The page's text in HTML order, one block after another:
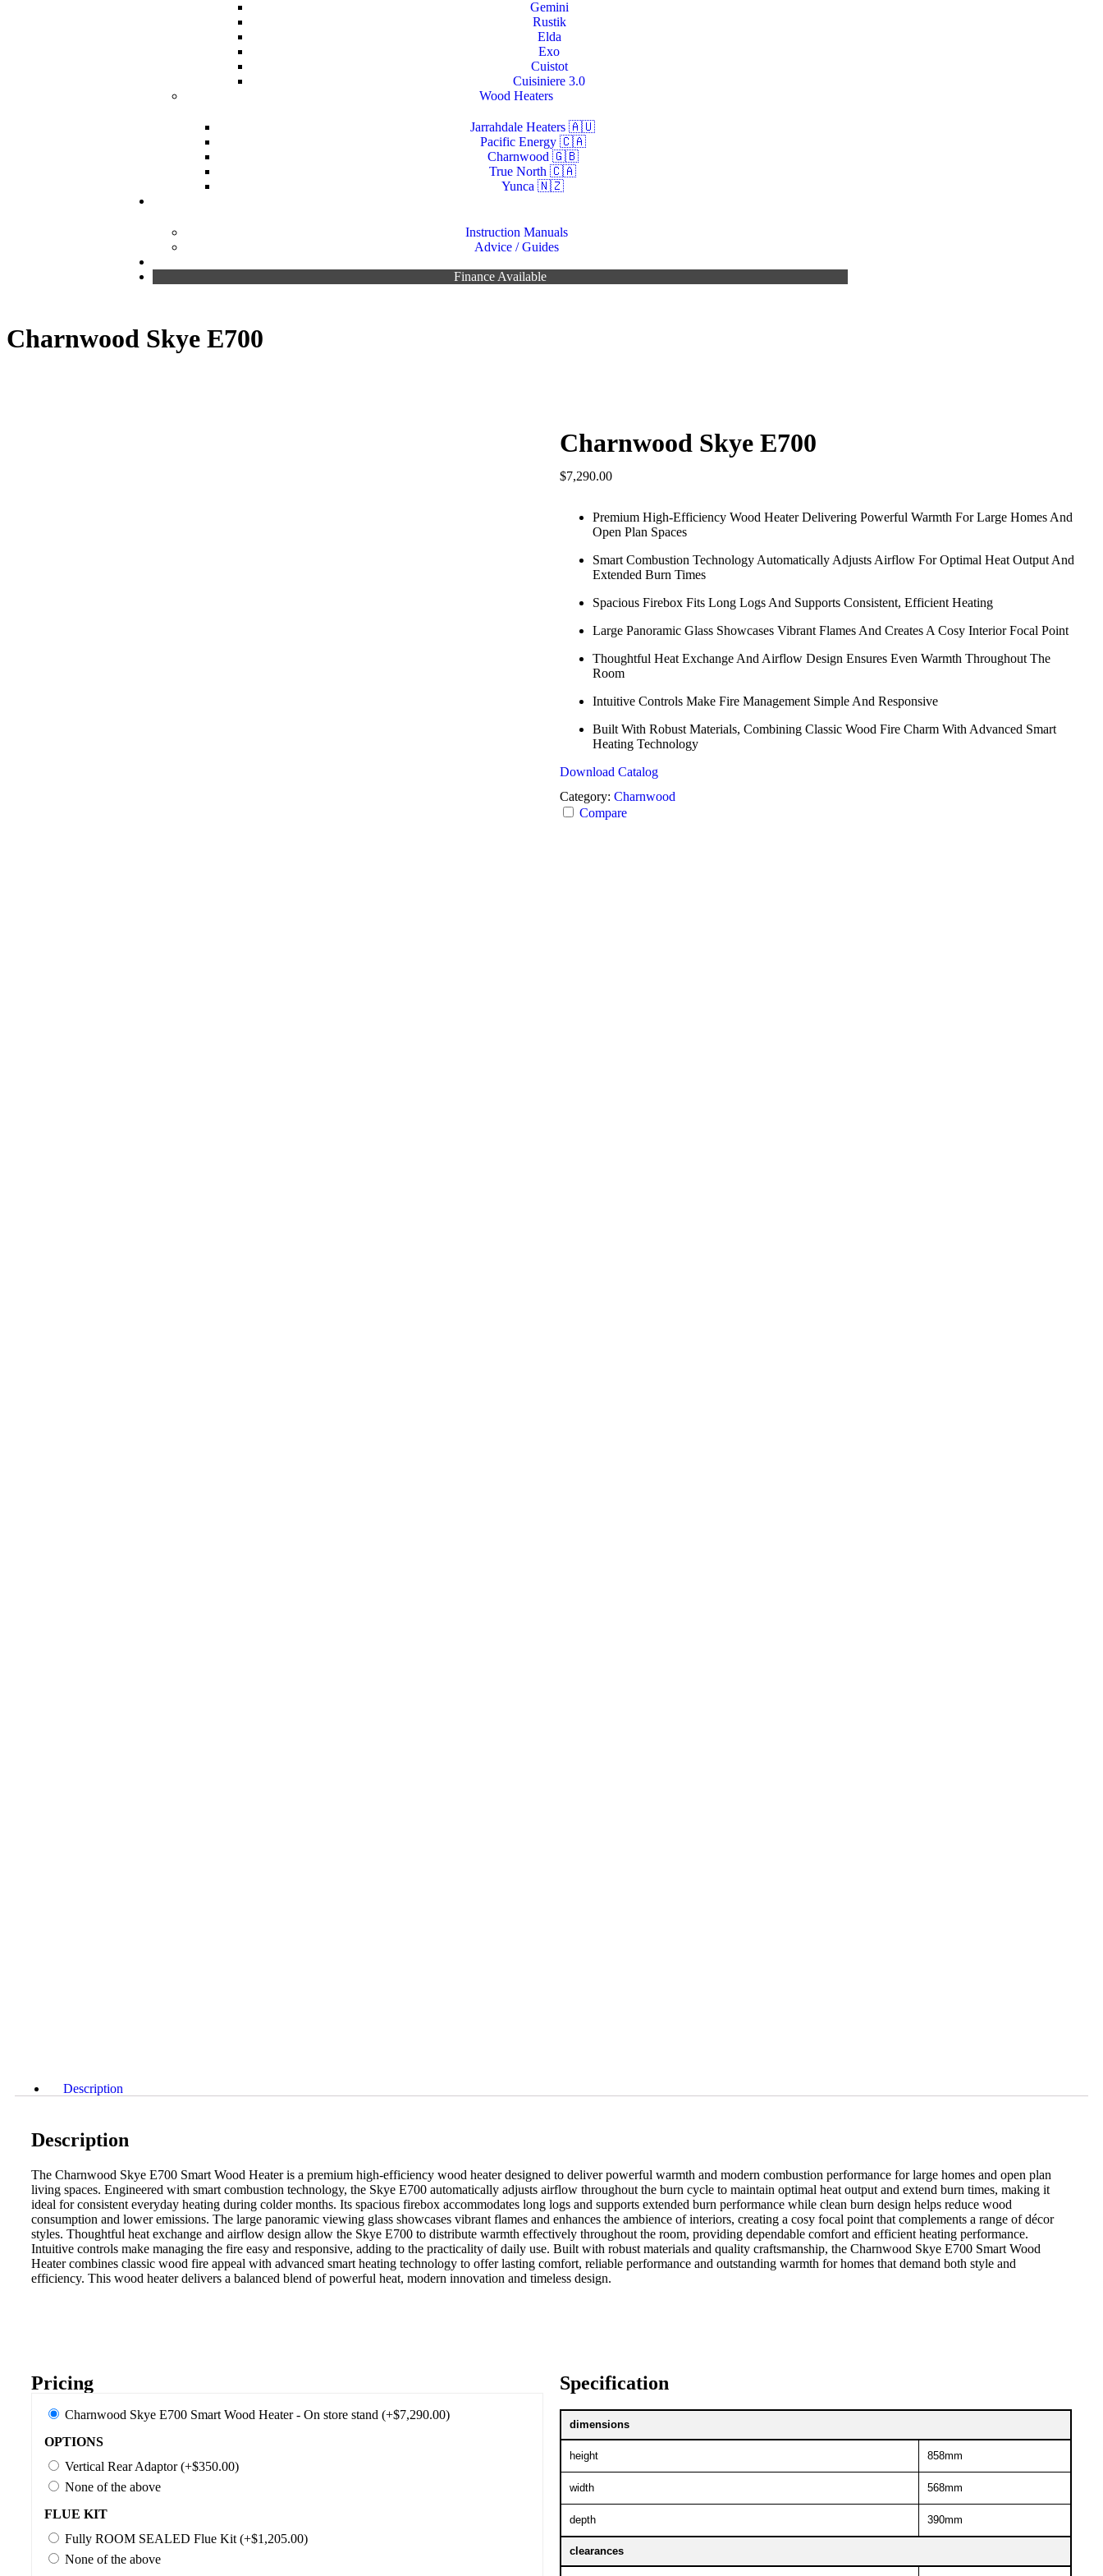
Gemini
Rustik
Elda
Exo
Cuistot
Cuisiniere 3.0
Wood Heaters
Jarrahdale Heaters 🇦🇺
Pacific Energy 🇨🇦
Charnwood 🇬🇧
True North 🇨🇦
Yunca 🇳🇿
Instruction Manuals
Advice / Guides
Finance Available
Charnwood Skye E700
Charnwood Skye E700
$7,290.00
Premium High-Efficiency Wood Heater Delivering Powerful Warmth For Large Homes And
Open Plan Spaces
Smart Combustion Technology Automatically Adjusts Airflow For Optimal Heat Output And
Extended Burn Times
Spacious Firebox Fits Long Logs And Supports Consistent, Efficient Heating
Large Panoramic Glass Showcases Vibrant Flames And Creates A Cosy Interior Focal Point
Thoughtful Heat Exchange And Airflow Design Ensures Even Warmth Throughout The
Room
Intuitive Controls Make Fire Management Simple And Responsive
Built With Robust Materials, Combining Classic Wood Fire Charm With Advanced Smart
Heating Technology
Download Catalog
Category: Charnwood
Compare
Description
Description
The Charnwood Skye E700 Smart Wood Heater is a premium high‑efficiency wood heater designed to deliver powerful warmth and modern combustion performance for large homes and open plan
living spaces. Engineered with smart combustion technology, the Skye E700 automatically adjusts airflow throughout the burn cycle to maintain optimal heat output and extend burn times, making it
ideal for consistent everyday heating during colder months. Its spacious firebox accommodates long logs and supports extended burn performance while clean burn design helps reduce wood
consumption and lower emissions. The large panoramic viewing glass showcases vibrant flames and enhances the ambience of interiors, creating a cosy focal point that complements a range of décor
styles. Thoughtful heat exchange and airflow design allow the Skye E700 to distribute warmth effectively throughout the room, providing dependable comfort and efficient heating performance.
Intuitive controls make managing the fire easy and responsive, adding to the practicality of daily use. Built with robust materials and quality craftsmanship, the Charnwood Skye E700 Smart Wood
Heater combines classic wood fire appeal with advanced smart heating technology to offer lasting comfort, reliable performance and outstanding warmth for homes that demand both style and
efficiency. This wood heater delivers a balanced blend of powerful heat, modern innovation and timeless design.
Pricing
Charnwood Skye E700 Smart Wood Heater - On store stand (+$7,290.00)
OPTIONS
Vertical Rear Adaptor (+$350.00)
None of the above
FLUE KIT
Fully ROOM SEALED Flue Kit (+$1,205.00)
None of the above
Specification
dimensions
height 858mm
width 568mm
depth 390mm
clearances